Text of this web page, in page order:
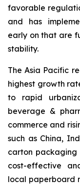
favorable
and has
early on that are
stability.
The Asia Pacific
highest growth
to rapid
beverage &
commerce and
such as China,
carton packaging
cost-effective
local paperboard